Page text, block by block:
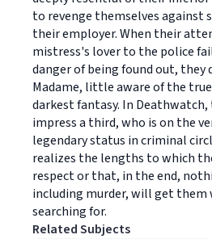
to revenge themselves against
their employer. When their
mistress's lover to the police
danger of being found out, they
Madame, little aware of the
darkest fantasy. In
impress a third, who is on the
legendary status in criminal
realizes the lengths to which
respect or that, in the end,
including murder, will get them
searching for.
Related Subjects